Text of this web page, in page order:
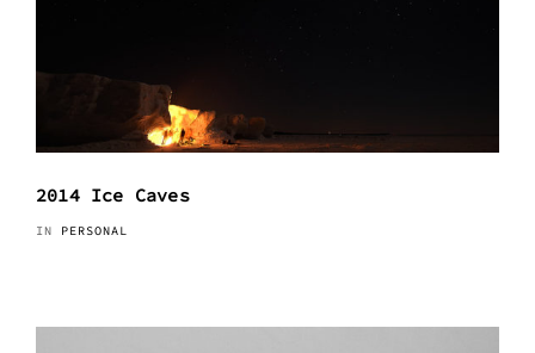
2014 Ice Caves
IN PERSONAL